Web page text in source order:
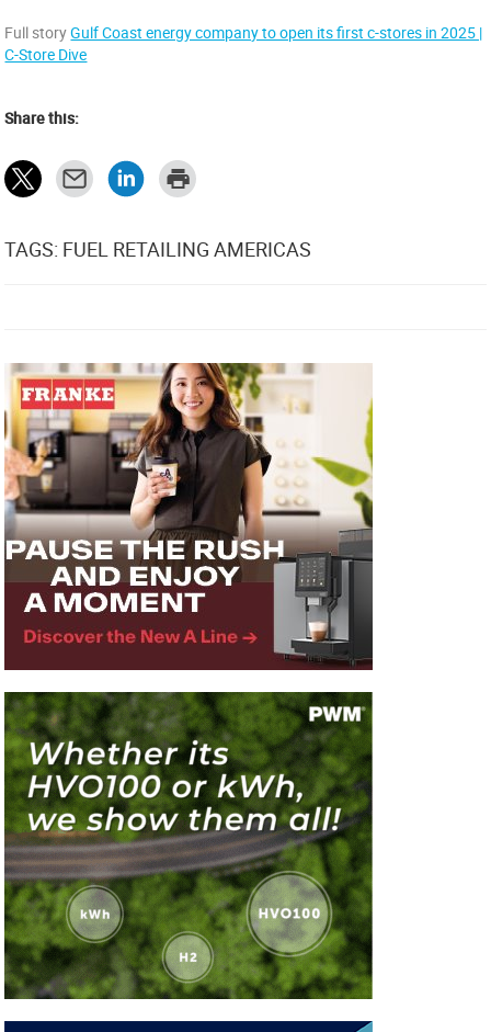
Full storyGulf Coast energy company to open its first c-stores in 2025 |
C-Store Dive
Share this:
TAGS: FUEL RETAILING AMERICAS